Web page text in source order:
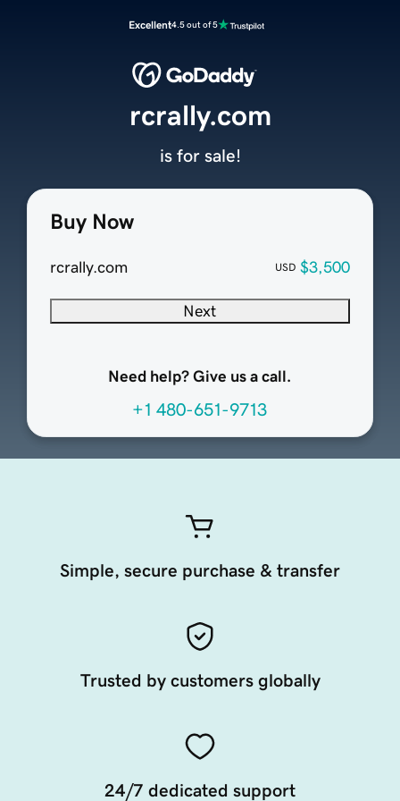
Excellent4.5 out of 5
Buy Now
rcrally.com USD $3,500
Next
Need help? Give us a call.
+1 480-651-9713
rcrally.com
is for sale!
Simple, secure purchase & transfer
Trusted by customers globally
24/7 dedicated support